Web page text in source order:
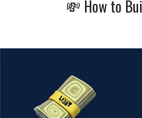
💸 How to